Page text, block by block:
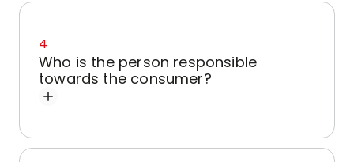
4
Who is the person responsible
towards the consumer?